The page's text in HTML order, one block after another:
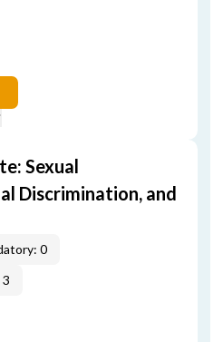
Sexual
Discrimination, and
0